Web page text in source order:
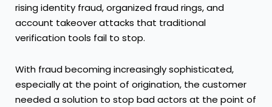
rising identity fraud, organized fraud rings, and
account takeover attacks that traditional
verification tools fail to stop.
With fraud becoming increasingly sophisticated,
especially at the point of origination, the customer
needed a solution to stop bad actors at the point of